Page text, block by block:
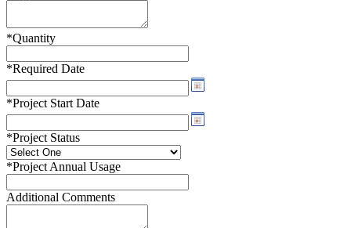
*Quantity
*Required Date
*Project Start Date
*Project Status
*Project Annual Usage
Additional Comments